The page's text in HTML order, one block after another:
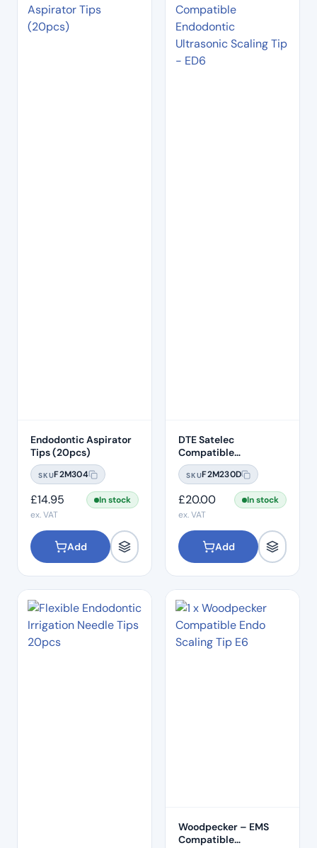
Endodontic Aspirator
Tips (20pcs)
SKUF2M304
£14.95
In stock
ex. VAT
Add
DTE Satelec
Compatible
Endodontic Ultrasonic
Scaling Tip – ED6
SKUF2M230D
£20.00
In stock
ex. VAT
Add
Woodpecker – EMS
Compatible